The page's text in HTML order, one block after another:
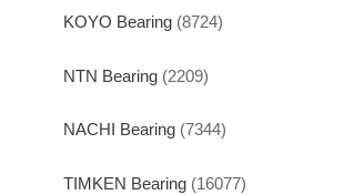
KOYO Bearing (8724)
NTN Bearing (2209)
NACHI Bearing (7344)
TIMKEN Bearing (16077)